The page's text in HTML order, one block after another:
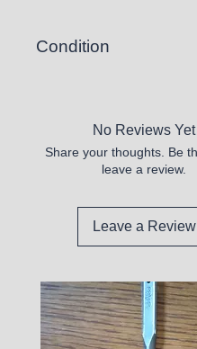
Condition
No Reviews Yet
Share your thoughts. Be
leave a review.
Leave a Review